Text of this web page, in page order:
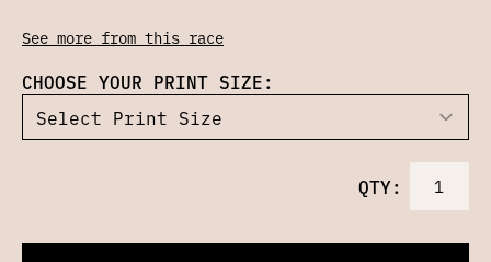
See more from this race
CHOOSE YOUR PRINT SIZE:
QTY: